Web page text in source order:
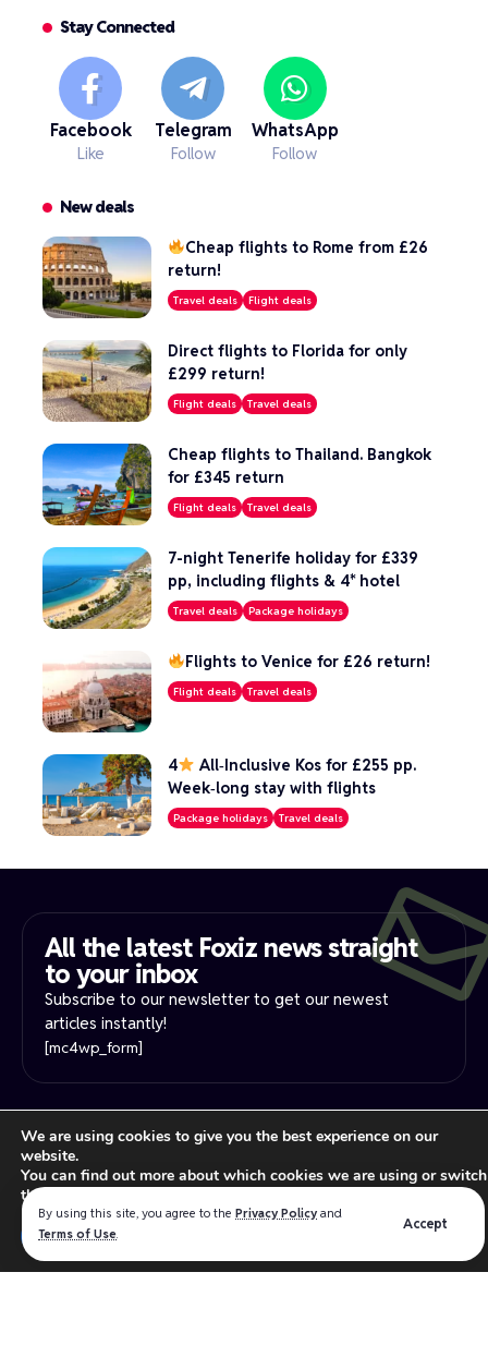
By using this site, you agree to the Privacy Policy and
Terms of Use.
Accept
Stay Connected
Facebook
Like
Telegram
Follow
WhatsApp
Follow
New deals
Cheap flights to Rome from £26
return!
Travel deals Flight deals
Direct flights to Florida for only
£299 return!
Flight deals Travel deals
Cheap flights to Thailand. Bangkok
for £345 return
Flight deals Travel deals
7-night Tenerife holiday for £339
pp, including flights & 4* hotel
Travel deals Package holidays
Flights to Venice for £26 return!
Flight deals Travel deals
4
All‑Inclusive Kos for £255 pp.
Week‑long stay with flights
Package holidays Travel deals
We believe in making the absolute best products for the
WordPress industry that intersect the best software design,
All the latest Foxiz news straight
to your inbox​
Subscribe to our newsletter to get our newest
articles instantly!
[mc4wp_form]
PRIVACY NOTICE
YOUR PRIVACY RIGHTS
INTEREST-BASE ADS
TERMS OF USE
Read our
We are using cookies to give you the best experience on our
website.
You can find out more about which cookies we are using or switch
them off in
Accept Close GDPR Cookie